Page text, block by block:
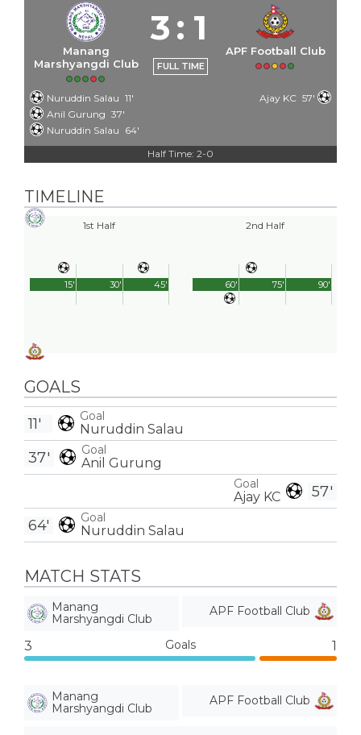
Manang
Marshyangdi Club
3: 1
FULL TIME
APF Football Club
Nuruddin Salau 11'
Anil Gurung 37'
Nuruddin Salau 64'
Ajay KC 57'
Half Time: 2-0
TIMELINE
1st Half
45'
15' 30'
2nd Half
90'
60' 75'
GOALS
Goal
Nuruddin Salau
11'
Goal
Anil Gurung
37'
57'
Goal
Ajay KC
Goal
Nuruddin Salau
64'
MATCH STATS
Manang
Marshyangdi Club
APF Football Club
3 Goals 1
Manang
Marshyangdi Club
APF Football Club